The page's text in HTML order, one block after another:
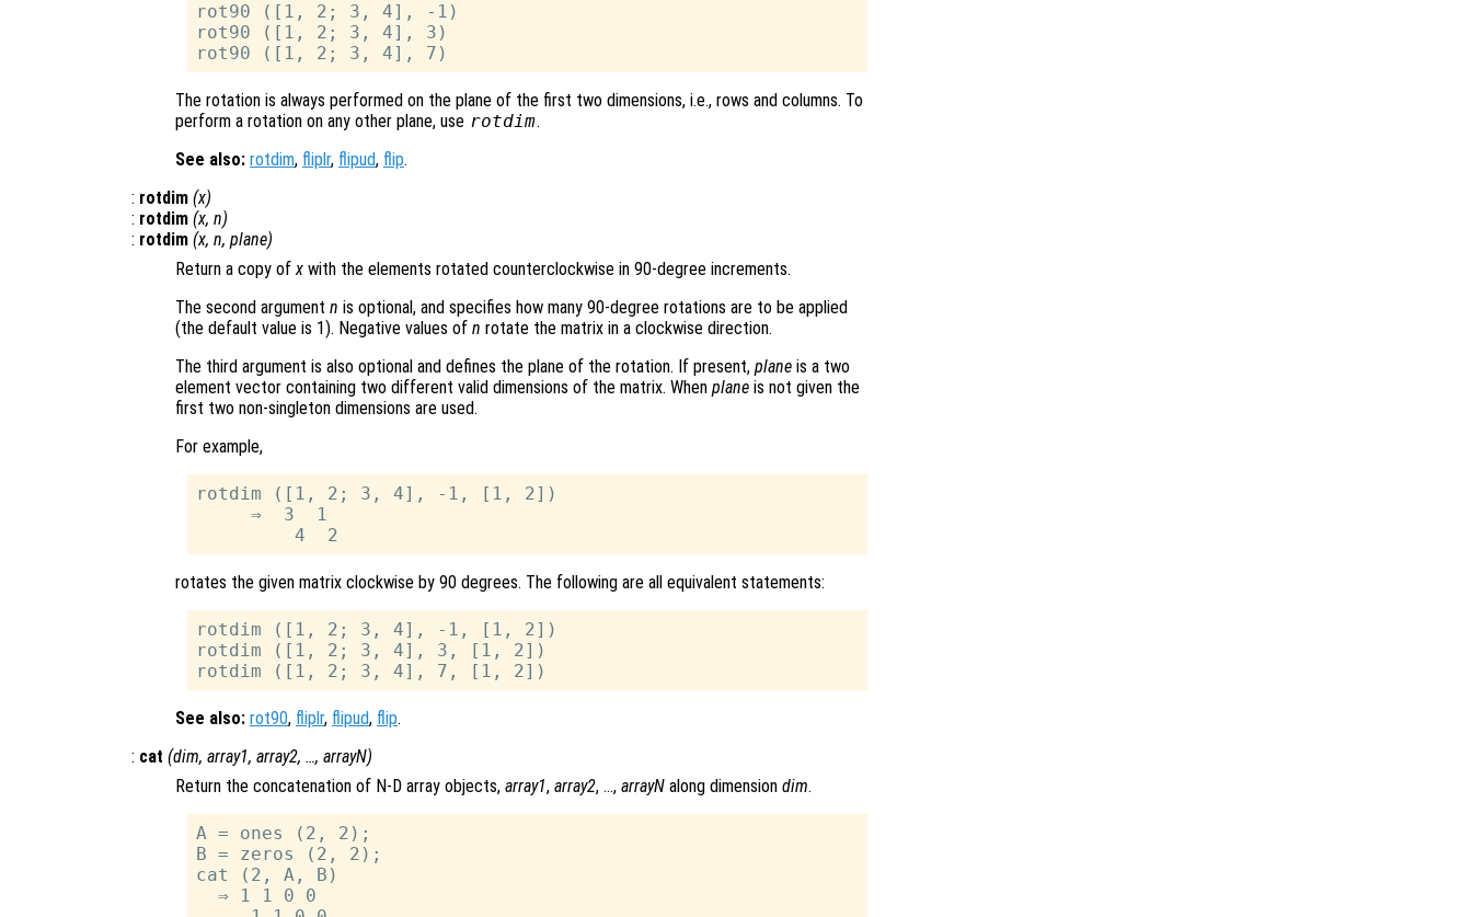
rot90 ([1, 2; 3, 4], -1)
rot90 ([1, 2; 3, 4], 3)
The rotation is always performed on the plane of the first two dimensions, i.e., rows and columns. To
perform a rotation on any other plane, use rotdim.
See also: rotdim, fliplr, flipud, flip.
: rotdim (x)
: rotdim (x, n)
: rotdim (x, n, plane)
Return a copy ofx with the elements rotated counterclockwise in 90-degree increments.
The second argument n is optional, and specifies how many 90-degree rotations are to be applied
(the default value is 1). Negative values of n rotate the matrix in a clockwise direction.
The third argument is also optional and defines the plane of the rotation. If present, plane is a two
element vector containing two different valid dimensions of the matrix. When plane is not given the
first two non-singleton dimensions are used.
For example,
rotdim ([1, 2; 3, 4], -1, [1, 2])
     ⇒  3  1
rotates the given matrix clockwise by 90 degrees. The following are all equivalent statements:
rotdim ([1, 2; 3, 4], -1, [1, 2])
rotdim ([1, 2; 3, 4], 3, [1, 2])
See also: rot90, fliplr, flipud, flip.
: cat (dim, array1, array2, …, arrayN)
Return the concatenation of N-D array objects, array1, array2, …, arrayN along dimension dim.
A = ones (2, 2);
B = zeros (2, 2);
cat (2, A, B)
  ⇒ 1 1 0 0